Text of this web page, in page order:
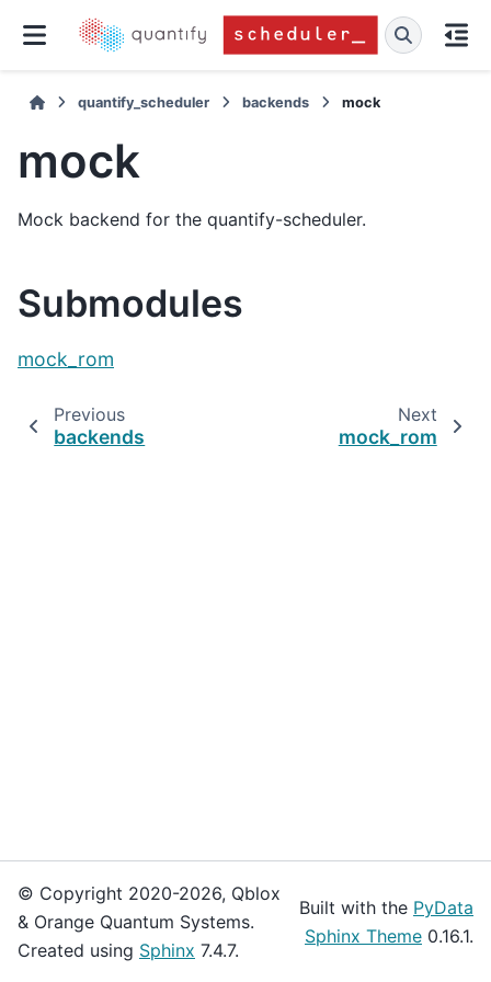
quantify_scheduler backends mock
mock
Mock backend for the quantify-scheduler.
Submodules
mock_rom
Previous
backends
Next
mock_rom
© Copyright 2020-2026, Qblox
& Orange Quantum Systems.
Created using Sphinx 7.4.7.
Built with the PyData
Sphinx Theme 0.16.1.